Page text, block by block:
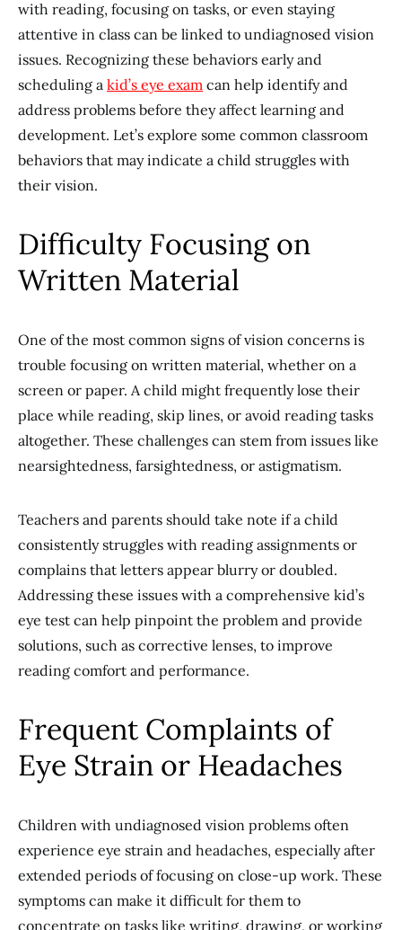
with reading, focusing on tasks, or even staying
attentive in class can be linked to undiagnosed vision
issues. Recognizing these behaviors early and
scheduling a kid’s eye exam can help identify and
address problems before they affect learning and
development. Let’s explore some common classroom
behaviors that may indicate a child struggles with
their vision.
Difficulty Focusing on
Written Material
One of the most common signs of vision concerns is
trouble focusing on written material, whether on a
screen or paper. A child might frequently lose their
place while reading, skip lines, or avoid reading tasks
altogether. These challenges can stem from issues like
nearsightedness, farsightedness, or astigmatism.
Teachers and parents should take note if a child
consistently struggles with reading assignments or
complains that letters appear blurry or doubled.
Addressing these issues with a comprehensive kid’s
eye test can help pinpoint the problem and provide
solutions, such as corrective lenses, to improve
reading comfort and performance.
Frequent Complaints of
Eye Strain or Headaches
Children with undiagnosed vision problems often
experience eye strain and headaches, especially after
extended periods of focusing on close-up work. These
symptoms can make it difficult for them to
concentrate on tasks like writing, drawing, or working